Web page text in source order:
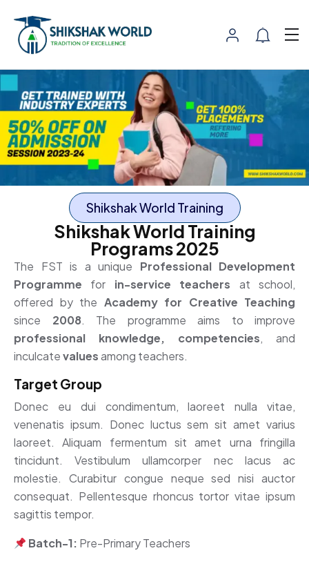
Shikshak World Training
Shikshak World Training
Programs 2025
The FST is a unique Professional Development
Programme for in-service teachers at school,
offered by the Academy for Creative Teaching
since 2008. The programme aims to improve
professional knowledge, competencies, and
inculcatevaluesamong teachers.
Target Group
Donec eu dui condimentum, laoreet nulla vitae,
venenatis ipsum. Donec luctus sem sit amet varius
laoreet. Aliquam fermentum sit amet urna fringilla
tincidunt. Vestibulum ullamcorper nec lacus ac
molestie. Curabitur congue neque sed nisi auctor
consequat. Pellentesque rhoncus tortor vitae ipsum
sagittis tempor.
Batch-1: Pre-Primary Teachers